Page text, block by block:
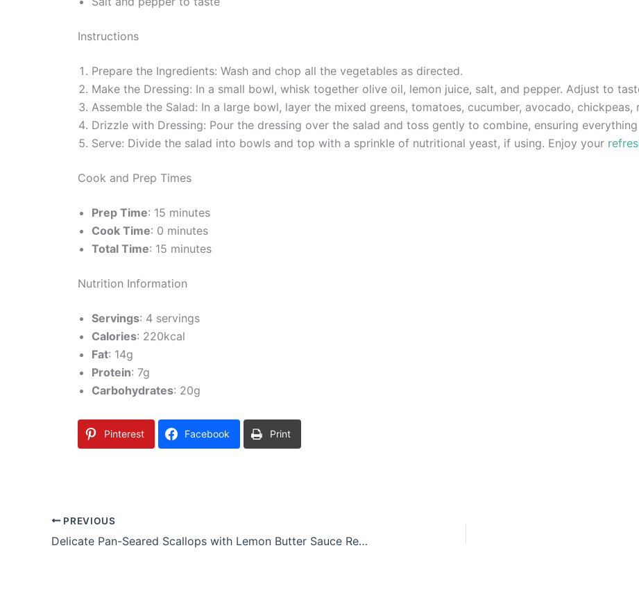
Instructions
Prepare the Ingredients: Wash and chop all the vegetables as directed.
Make the Dressing: In a small bowl, whisk together olive oil, lemon juice, salt, and pepper. Adjust to
Assemble the Salad: In a large bowl, layer the mixed greens, tomatoes, cucumber, avocado, chickpeas,
Drizzle with Dressing: Pour the dressing over the salad and toss gently to combine, ensuring
Serve: Divide the salad into bowls and top with a sprinkle of nutritional yeast, if using. Enjoy your
Cook and Prep Times
Prep Time: 15 minutes
Cook Time: 0 minutes
Total Time: 15 minutes
Nutrition Information
Servings: 4 servings
Calories: 220kcal
Fat: 14g
Protein: 7g
Carbohydrates: 20g
Pinterest Facebook Print
PREVIOUS
Delicate Pan-Seared Scallops with Lemon Butter Sauce Recipe